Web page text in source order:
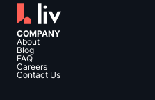
COMPANY
About
Blog
FAQ
Careers
Contact Us